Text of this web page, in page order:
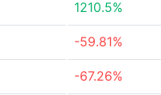
1210.5%
-59.81%
-67.26%